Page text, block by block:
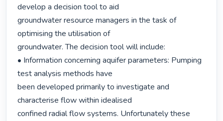
develop a decision tool to aid
groundwater resource managers in the task of
optimising the utilisation of
groundwater. The decision tool will include:
• Information concerning aquifer parameters: Pumping
test analysis methods have
been developed primarily to investigate and
characterise flow within idealised
confined radial flow systems. Unfortunately these